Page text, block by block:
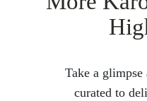
Take a glimpse
curated to